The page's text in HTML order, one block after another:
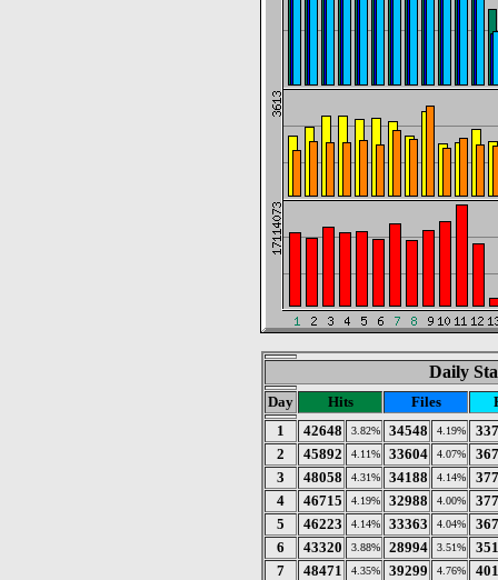
Daily
Day Hits Files
1
42648 3.82% 34548 4.19%
2
45892 4.11% 33604 4.07%
3
48058 4.31% 34188 4.14%
4
46715 4.19% 32988 4.00%
5
46223 4.14% 33363 4.04%
6
43320 3.88% 28994 3.51%
7
48471 4.35% 39299 4.76%